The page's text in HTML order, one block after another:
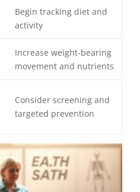
Begin tracking diet and
activity
Increase weight-bearing
movement and nutrients
Consider screening and
targeted prevention